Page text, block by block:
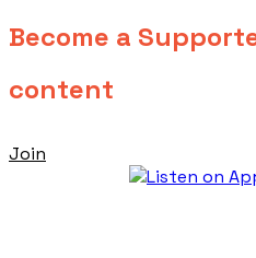
Become a
content
Join